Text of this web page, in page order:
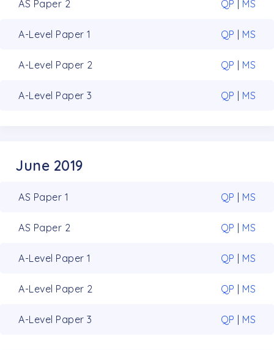
AS Paper 2 QP MS
A-Level Paper 1 QP MS
A-Level Paper 2 QP MS
A-Level Paper 3 QP MS
June 2019
AS Paper 1 QP MS
AS Paper 2 QP MS
A-Level Paper 1 QP MS
A-Level Paper 2 QP MS
A-Level Paper 3 QP MS